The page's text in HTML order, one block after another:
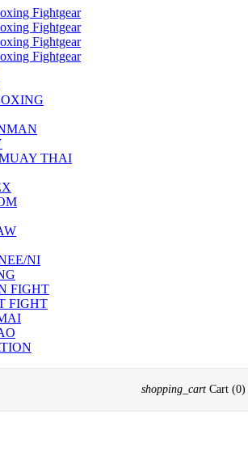
THAI
NI
FIGHT
FIGHT
shopping_cart Cart (0)